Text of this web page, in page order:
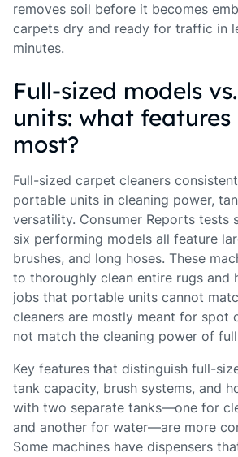
removes soil before it becomes
carpets dry and ready for traffic in
minutes.
Full-sized models
units: what
most?
Full-sized carpet cleaners
portable units in cleaning power,
versatility. Consumer Reports tests
six performing models all feature
brushes, and long hoses. These
to thoroughly clean entire rugs and
jobs that portable units cannot
cleaners are mostly meant for spot
not match the cleaning power of
Key features that distinguish full-
tank capacity, brush systems, and
with two separate tanks—one for
and another for water—are more
Some machines have dispensers